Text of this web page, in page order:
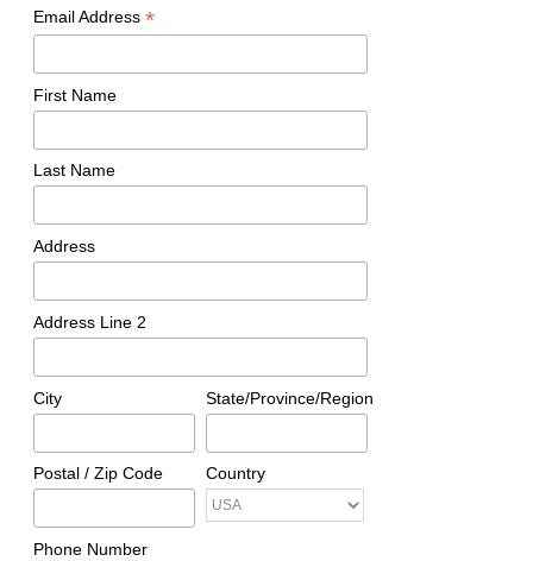
Email Address *
First Name
Last Name
Address
Address Line 2
City State/Province/Region
Postal / Zip Code Country
Phone Number